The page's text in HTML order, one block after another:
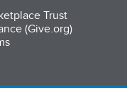
Trust
(Give.org)
in a new tab)in a new tab)
(opens in a new tab)